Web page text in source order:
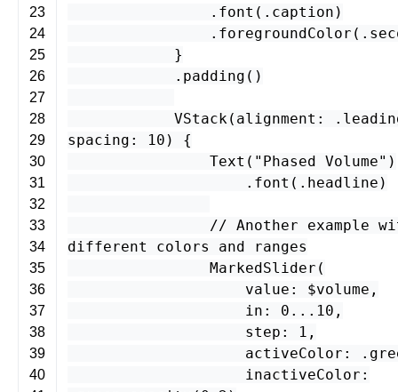
23
24
25
26
27
28
29
30
31
32
33
34
35
36
37
38
39
40
. font (. caption )
. foregroundColor (.
}
. padding ()
VStack( alignment : .
spacing : 10 ) {
Text ( "Phased Volume" )
. font (. headline )
// Another example
different colors and ranges
MarkedSlider (
value : $volume ,
in : 0 ... 10 ,
step : 1 ,
activeColor : .
inactiveColor :